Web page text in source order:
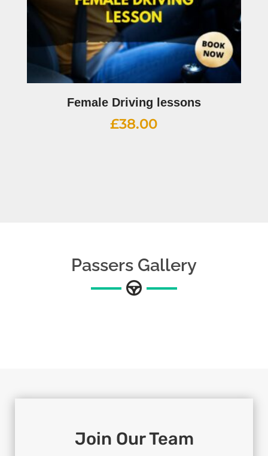
Female Driving lessons
£38.00
Passers Gallery
Join Our Team